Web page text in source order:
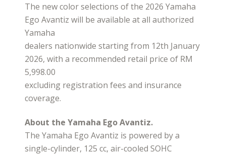
The new color selections of the 2026 Yamaha
Ego Avantiz will be available at all authorized
Yamaha
dealers nationwide starting from 12th January
2026, with a recommended retail price of RM
5,998.00
excluding registration fees and insurance
coverage.
About the Yamaha Ego Avantiz.
The Yamaha Ego Avantiz is powered by a
single-cylinder, 125 cc, air-cooled SOHC